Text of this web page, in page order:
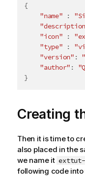
{
"name"
:
"icon"
:
"type"
:
"version" :
"author" :
}
Creating
Then it is time to
also placed in the
we name it
following code into